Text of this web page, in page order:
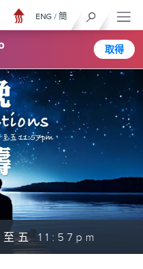
取得
ENG / 簡
五 11:57pm